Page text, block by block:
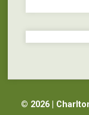
© 2026 |